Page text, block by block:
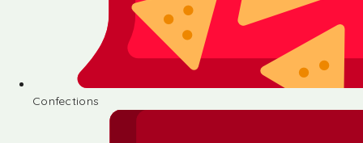
Confections